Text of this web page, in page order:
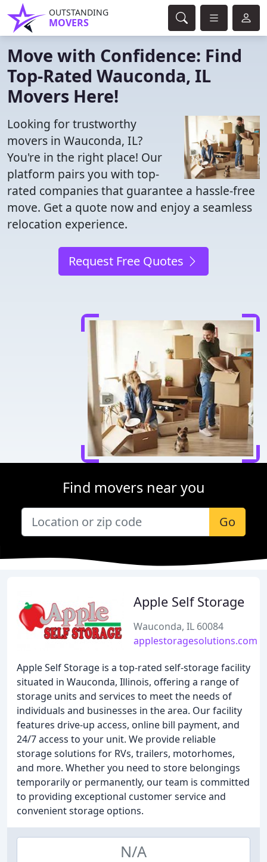
OUTSTANDING
MOVERS
Move with Confidence: Find
Top-Rated Wauconda, IL
Movers Here!
Looking for trustworthy
movers in Wauconda, IL?
You're in the right place! Our
platform pairs you with top-
rated companies that guarantee a hassle-free
move. Get a quote now and enjoy a seamless
relocation experience.
Request Free Quotes
Find movers near you
Go
Apple Self Storage
Wauconda, IL 60084
applestoragesolutions.com
Apple Self Storage is a top-rated self-storage facility
situated in Wauconda, Illinois, offering a range of
storage units and services to meet the needs of
individuals and businesses in the area. Our facility
features drive-up access, online bill payment, and
24/7 access to your unit. We provide reliable
storage solutions for RVs, trailers, motorhomes,
and more. Whether you need to store belongings
temporarily or permanently, our team is committed
to providing exceptional customer service and
convenient storage options.
N/A